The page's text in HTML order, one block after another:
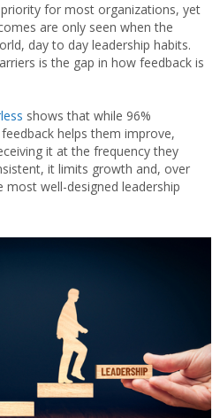
for most organizations, yet
are only seen when the
day to day leadership habits.
is the gap in how feedback is
shows that while 96%
helps them improve,
it at the frequency they
it limits growth and, over
well-designed leadership